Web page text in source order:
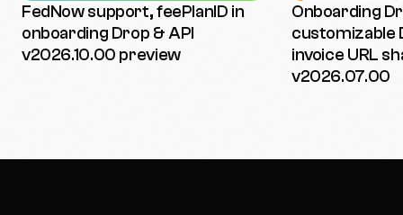
FedNow support, feePlanID in
onboarding Drop & API
v2026.10.00 preview
Onboarding
customizable
invoice URL
v2026.07.00